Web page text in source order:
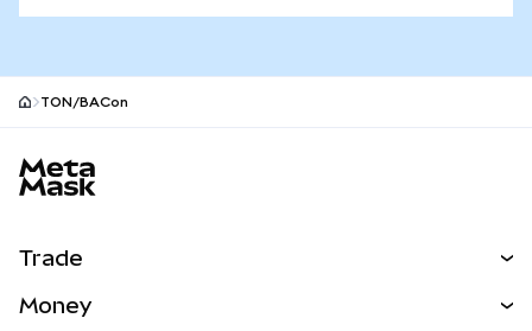
TON/BACon
Trade
Money